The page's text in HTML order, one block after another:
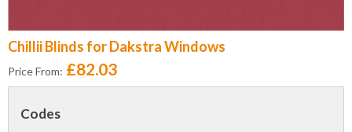
Chillii Blinds for Dakstra Windows
Price From: £82.03
Codes